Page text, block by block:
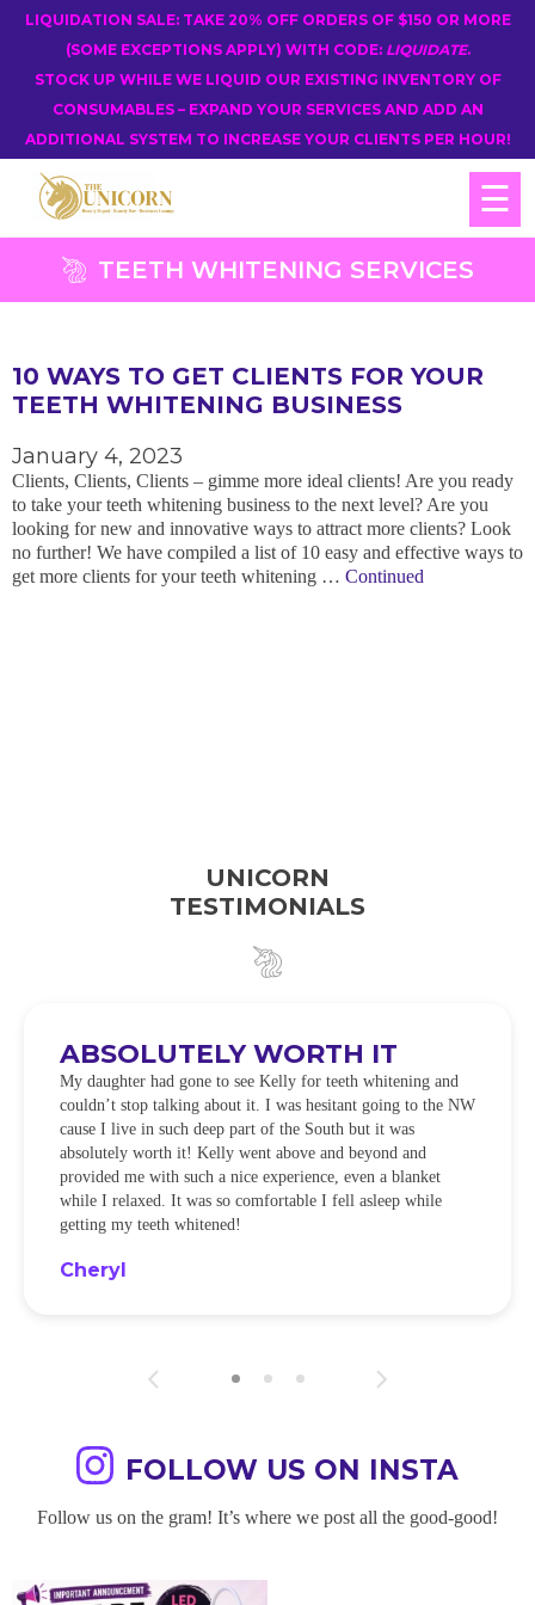
LIQUIDATION SALE: TAKE 20% OFF ORDERS OF $150 OR MORE
(SOME EXCEPTIONS APPLY) WITH CODE: LIQUIDATE.
STOCK UP WHILE WE LIQUID OUR EXISTING INVENTORY OF
CONSUMABLES – EXPAND YOUR SERVICES AND ADD AN
ADDITIONAL SYSTEM TO INCREASE YOUR CLIENTS PER HOUR!
☰
TEETH WHITENING SERVICES
10 WAYS TO GET CLIENTS FOR YOUR
TEETH WHITENING BUSINESS
January 4, 2023
Clients, Clients, Clients – gimme more ideal clients! Are you ready
to take your teeth whitening business to the next level? Are you
looking for new and innovative ways to attract more clients? Look
no further! We have compiled a list of 10 easy and effective ways to
get more clients for your teeth whitening … Continued
UNICORN
TESTIMONIALS
ABSOLUTELY WORTH IT
My daughter had gone to see Kelly for teeth whitening and
couldn’t stop talking about it. I was hesitant going to the NW
cause I live in such deep part of the South but it was
absolutely worth it! Kelly went above and beyond and
provided me with such a nice experience, even a blanket
while I relaxed. It was so comfortable I fell asleep while
getting my teeth whitened!
Cheryl
FOLLOW US ON INSTA
Follow us on the gram! It’s where we post all the good-good!